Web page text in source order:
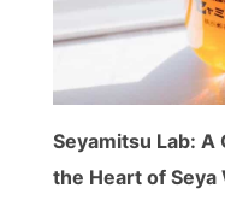
Seyamitsu Lab: A
the Heart of Seya